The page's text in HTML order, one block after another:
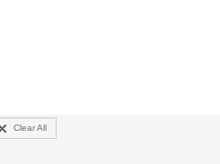
Clear All